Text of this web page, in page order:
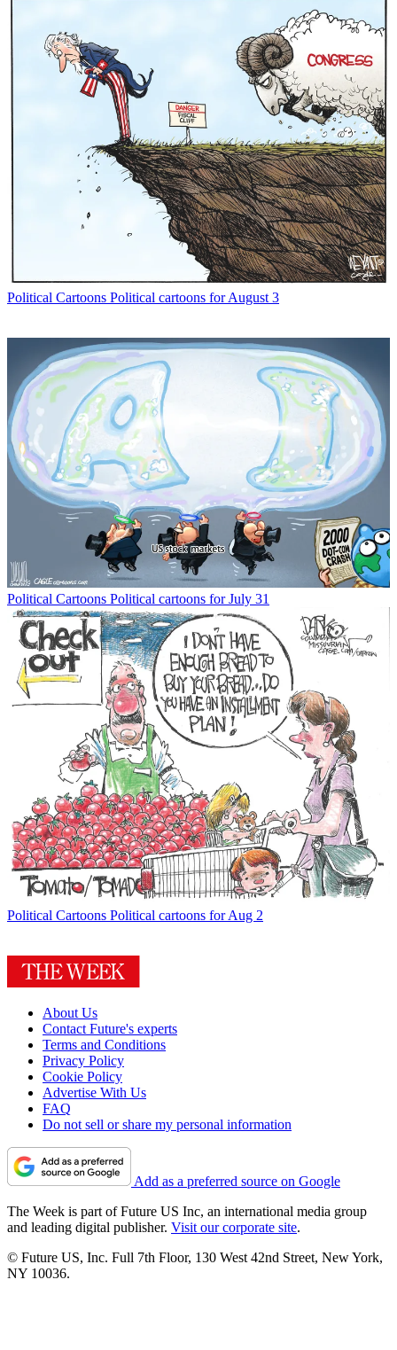
Political Cartoons Political cartoons for August 3
Political Cartoons Political cartoons for July 31
Political Cartoons Political cartoons for Aug 2
About Us
Contact Future's experts
Terms and Conditions
Privacy Policy
Cookie Policy
Advertise With Us
FAQ
Do not sell or share my personal information
Add as a preferred source on Google
The Week is part of Future US Inc, an international media group
and leading digital publisher. Visit our corporate site.
© Future US, Inc. Full 7th Floor, 130 West 42nd Street, New York,
NY 10036.